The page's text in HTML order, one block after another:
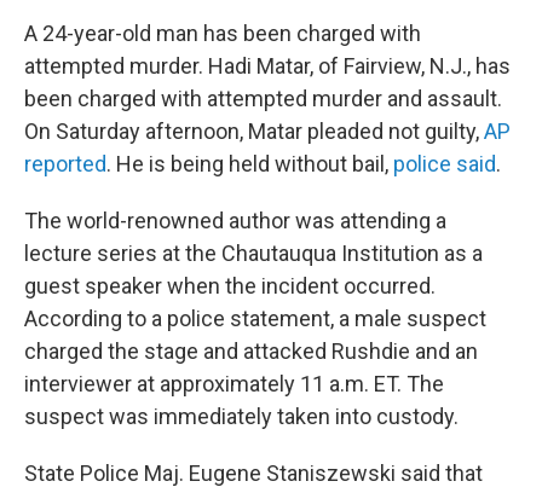
A 24-year-old man has been charged with
attempted murder. Hadi Matar, of Fairview, N.J., has
been charged with attempted murder and assault.
On Saturday afternoon, Matar pleaded not guilty,AP
reported. He is being held without bail, police said.
The world-renowned author was attending a
lecture series at the Chautauqua Institution as a
guest speaker when the incident occurred.
According to a police statement, a male suspect
charged the stage and attacked Rushdie and an
interviewer at approximately 11 a.m. ET. The
suspect was immediately taken into custody.
State Police Maj. Eugene Staniszewski said that